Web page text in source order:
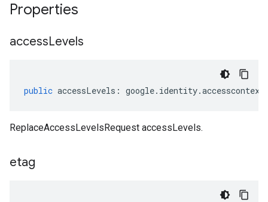
Properties
accessLevels
public accessLevels : google. identity.
ReplaceAccessLevelsRequest accessLevels.
etag